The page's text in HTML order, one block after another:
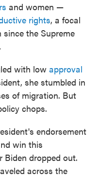
and women —
rights, a focal
the Supreme
with low approval
she stumbled in
of migration. But
chops.
endorsement
win this
Biden dropped out.
across the